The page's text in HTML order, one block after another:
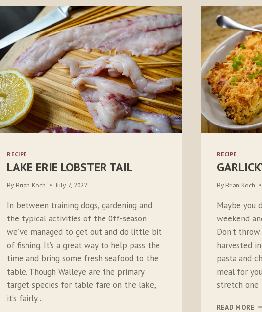
RECIPE
LAKE ERIE LOBSTER TAIL
By Brian Koch July 7, 2022
In between training dogs, gardening and
the typical activities of the 0ff-season
we’ve managed to get out and do little bit
of fishing. It’s a great way to help pass the
time and bring some fresh seafood to the
table. Though Walleye are the primary
target species for table fare on the lake,
it’s fairly…
RECIPE
By Brian Koch
Maybe you
weekend
Don’t
harvested
pasta and
meal for
stretch one
READ MORE